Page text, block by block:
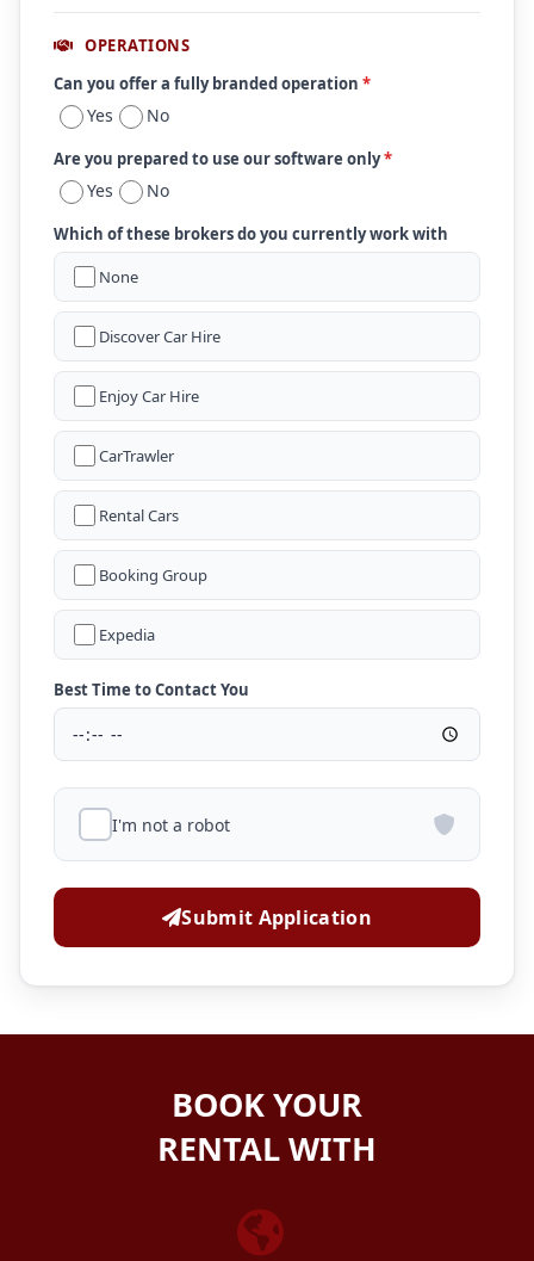
OPERATIONS
Can you offer a fully branded operation *
Yes No
Are you prepared to use our software only*
Yes No
Which of these brokers do you currently work with
None
Discover Car Hire
Enjoy Car Hire
CarTrawler
Rental Cars
Booking Group
Expedia
Best Time to Contact You
I'm not a robot
Submit Application
BOOK YOUR
RENTAL WITH